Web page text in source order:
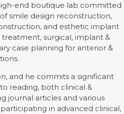
end boutique lab committed
smile design reconstruction,
and esthetic implant
surgical, implant &
case planning for anterior &
and he commits a significant
reading, both clinical &
journal articles and various
in advanced clinical,